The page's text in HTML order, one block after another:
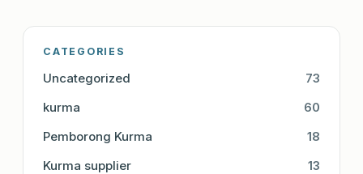
CATEGORIES
Uncategorized
73
kurma
60
Pemborong Kurma
18
Kurma supplier
13